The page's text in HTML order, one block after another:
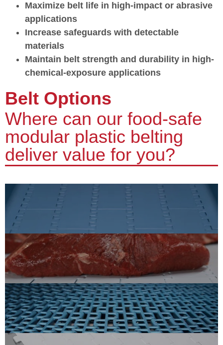
Maximize belt life in high-impact or abrasive
applications
Increase safeguards with detectable
materials
Maintain belt strength and durability in high-
chemical-exposure applications
Belt Options
Where can our food-safe
modular plastic belting
deliver value for you?